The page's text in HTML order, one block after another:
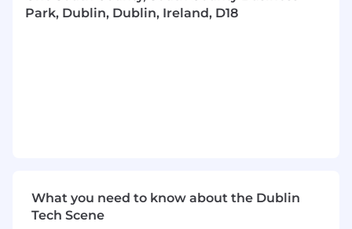
business goals. This role demands a strong
objectives and user needs.• Lead cross-
functional teams (engineering, design, security,
Park, Dublin, Dublin, Ireland, D18
What you need to know about the Dublin
Tech Scene